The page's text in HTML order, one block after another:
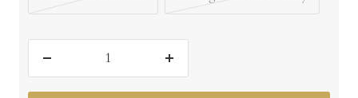
quantity
Increase
quantity